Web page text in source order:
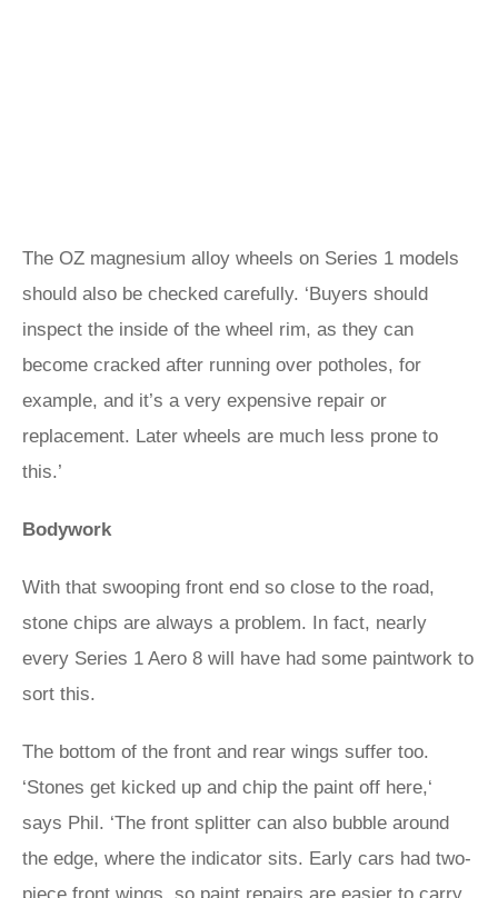
The OZ magnesium alloy wheels on Series 1 models
should also be checked carefully. ‘Buyers should
inspect the inside of the wheel rim, as they can
become cracked after running over potholes, for
example, and it’s a very expensive repair or
replacement. Later wheels are much less prone to
this.’
Bodywork
With that swooping front end so close to the road,
stone chips are always a problem. In fact, nearly
every Series 1 Aero 8 will have had some paintwork to
sort this.
The bottom of the front and rear wings suffer too.
‘Stones get kicked up and chip the paint off here,‘
says Phil. ‘The front splitter can also bubble around
the edge, where the indicator sits. Early cars had two-